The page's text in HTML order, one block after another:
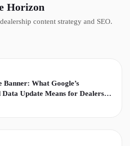
Horizon
content strategy and SEO.
Banner: What Google’s
Update Means for Dealership
Strategy